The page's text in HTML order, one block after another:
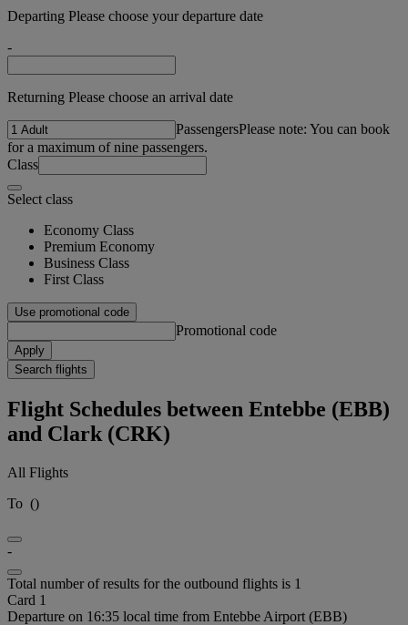
Departing Please choose your departure date
-
Returning Please choose an arrival date
PassengersPlease note: You can book
for a maximum of nine passengers.
Class
Select class
Economy Class
Premium Economy
Business Class
First Class
Use promotional code
Promotional code
Apply
Search flights
Flight Schedules between Entebbe (EBB)
and Clark (CRK)
All Flights
To ()
-
Total number of results for the outbound flights is 1
Card 1
Departure on 16:35 local time from Entebbe Airport (EBB)